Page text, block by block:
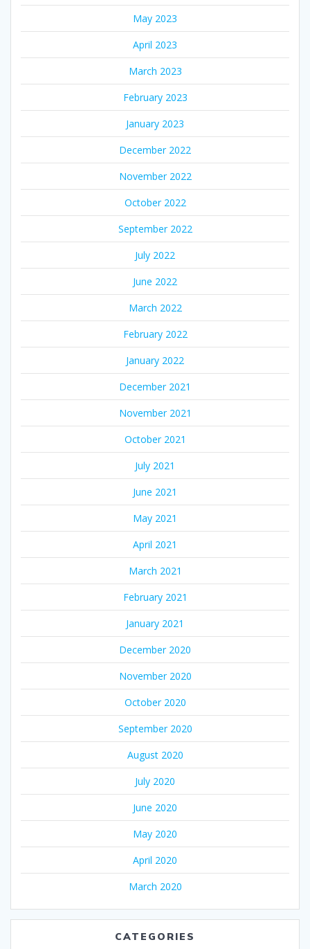
May 2023
April 2023
March 2023
February 2023
January 2023
December 2022
November 2022
October 2022
September 2022
July 2022
June 2022
March 2022
February 2022
January 2022
December 2021
November 2021
October 2021
July 2021
June 2021
May 2021
April 2021
March 2021
February 2021
January 2021
December 2020
November 2020
October 2020
September 2020
August 2020
July 2020
June 2020
May 2020
April 2020
March 2020
CATEGORIES